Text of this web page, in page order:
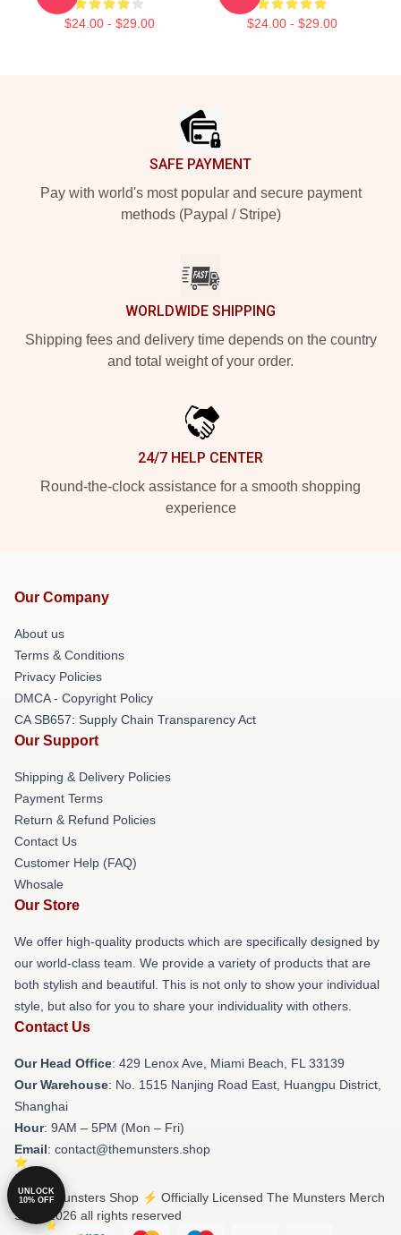
$24.00 - $29.00 $24.00 - $29.00
SAFE PAYMENT
Pay with world's most popular and secure payment
methods (Paypal / Stripe)
WORLDWIDE SHIPPING
Shipping fees and delivery time depends on the country
and total weight of your order.
24/7 HELP CENTER
Round-the-clock assistance for a smooth shopping
experience
Our Company
About us
Terms & Conditions
Privacy Policies
DMCA - Copyright Policy
CA SB657: Supply Chain Transparency Act
Our Support
Shipping & Delivery Policies
Payment Terms
Return & Refund Policies
Contact Us
Customer Help (FAQ)
Whosale
Our Store
We offer high-quality products which are specifically designed by
our world-class team. We provide a variety of products that are
both stylish and beautiful. This is not only to show your individual
style, but also for you to share your individuality with others.
Contact Us
Our Head Office: 429 Lenox Ave, Miami Beach, FL 33139
Our Warehouse: No. 1515 Nanjing Road East, Huangpu District,
Shanghai
Hour: 9AM – 5PM (Mon – Fri)
Email: contact@themunsters.shop
© The Munsters Shop ⚡️ Officially Licensed The Munsters Merch
Store 2026 all rights reserved
UNLOCK
10% OFF